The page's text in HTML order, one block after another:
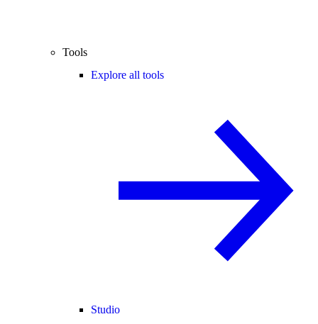
Tools
Explore all tools
Studio